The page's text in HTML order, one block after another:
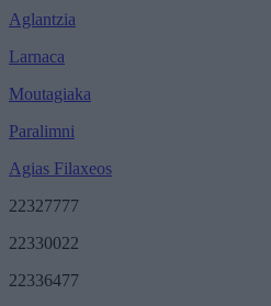
Aglantzia
Larnaca
Moutagiaka
Paralimni
Agias Filaxeos
22327777
22330022
22336477